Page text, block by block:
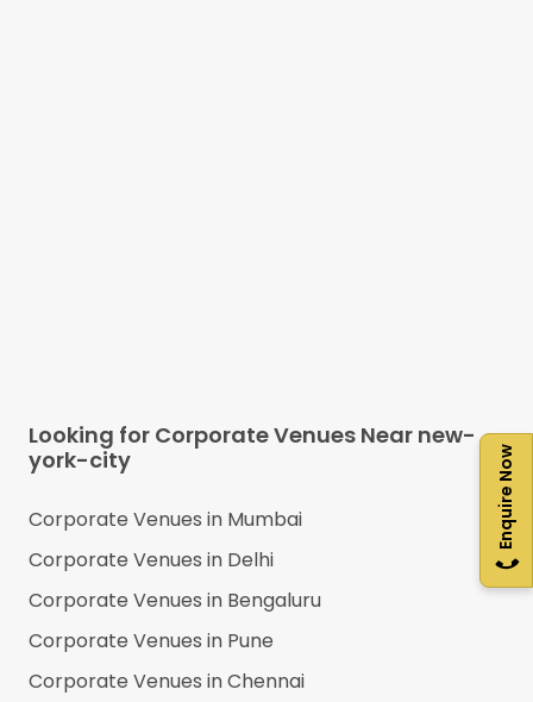
Enquire Now
Looking for Corporate Venues Near new-
york-city
Corporate Venues in Mumbai
Corporate Venues in Delhi
Corporate Venues in Bengaluru
Corporate Venues in Pune
Corporate Venues inChennai